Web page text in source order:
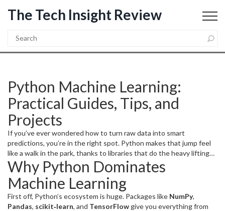
The Tech Insight Review
Python Machine Learning:
Practical Guides, Tips, and
Projects
If you’ve ever wondered how to turn raw data into smart
predictions, you’re in the right spot. Python makes that jump feel
like a walk in the park, thanks to libraries that do the heavy lifting
for you. In this guide we’ll break down why Python rules the ML
world, show you how to set up a solid learning path, and hand you a
few project ideas you can start today.
Why Python Dominates
Machine Learning
First off, Python’s ecosystem is huge. Packages like NumPy,
Pandas, scikit‑learn, and TensorFlow give you everything from